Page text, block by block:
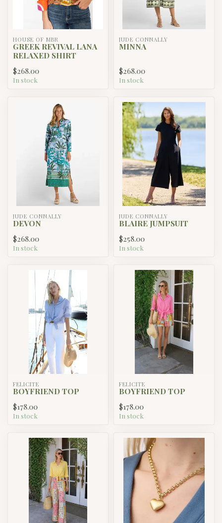
HOUSE OF MBR
GREEK REVIVAL LANA
RELAXED SHIRT
$268.00
In stock
JUDE CONNALLY
MINNA
$268.00
In stock
JUDE CONNALLY
DEVON
$268.00
In stock
JUDE CONNALLY
BLAIRE JUMPSUIT
$258.00
In stock
FELICITE
BOYFRIEND TOP
$178.00
In stock
FELICITE
BOYFRIEND TOP
$178.00
In stock